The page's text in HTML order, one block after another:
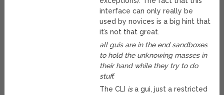
interface can only really be
used by novices is a big hint that
it’s not that great.
all guis are in the end sandboxes
to hold the unknowing masses in
their hand while they try to do
stuff.
The CLI isa gui, just a restricted